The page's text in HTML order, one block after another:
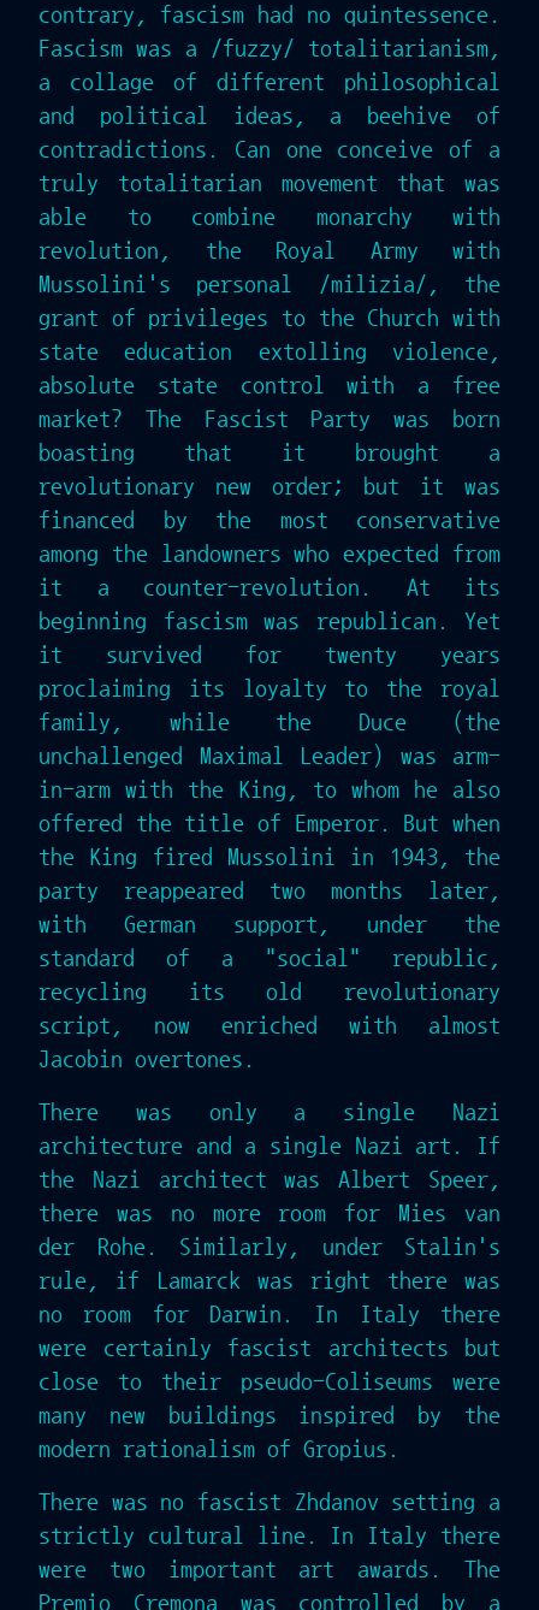
contrary, fascism had no quintessence.
Fascism was a /fuzzy/ totalitarianism,
a collage of different philosophical
and political ideas, a beehive of
contradictions. Can one conceive of a
truly totalitarian movement that was
able to combine monarchy with
revolution, the Royal Army with
Mussolini's personal /milizia/, the
grant of privileges to the Church with
state education extolling violence,
absolute state control with a free
market? The Fascist Party was born
boasting that it brought a
revolutionary new order; but it was
financed by the most conservative
among the landowners who expected from
it a counter-revolution. At its
beginning fascism was republican. Yet
it survived for twenty years
proclaiming its loyalty to the royal
family, while the Duce (the
unchallenged Maximal Leader) was arm-
in-arm with the King, to whom he also
offered the title of Emperor. But when
the King fired Mussolini in 1943, the
party reappeared two months later,
with German support, under the
standard of a "social" republic,
recycling its old revolutionary
script, now enriched with almost
Jacobin overtones.
There was only a single Nazi
architecture and a single Nazi art. If
the Nazi architect was Albert Speer,
there was no more room for Mies van
der Rohe. Similarly, under Stalin's
rule, if Lamarck was right there was
no room for Darwin. In Italy there
were certainly fascist architects but
close to their pseudo-Coliseums were
many new buildings inspired by the
modern rationalism of Gropius.
There was no fascist Zhdanov setting a
strictly cultural line. In Italy there
were two important art awards. The
Premio Cremona was controlled by a